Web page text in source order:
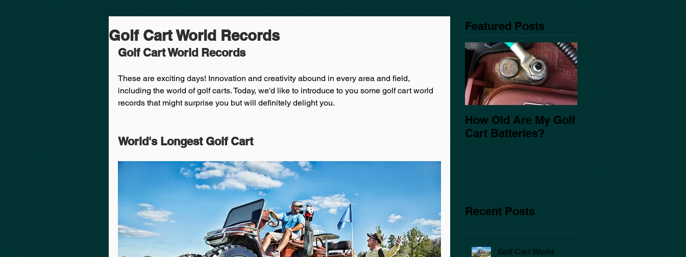
Golf Cart World Records
Golf Cart World Records
These are exciting days! Innovation and creativity abound in every area and field,
including the world of golf carts. Today, we'd like to introduce to you some golf cart world
records that might surprise you but will definitely delight you.
World's Longest Golf Cart
Featured Posts
How Old Are My Golf
Cart Batteries?
Recent Posts
Golf Cart World